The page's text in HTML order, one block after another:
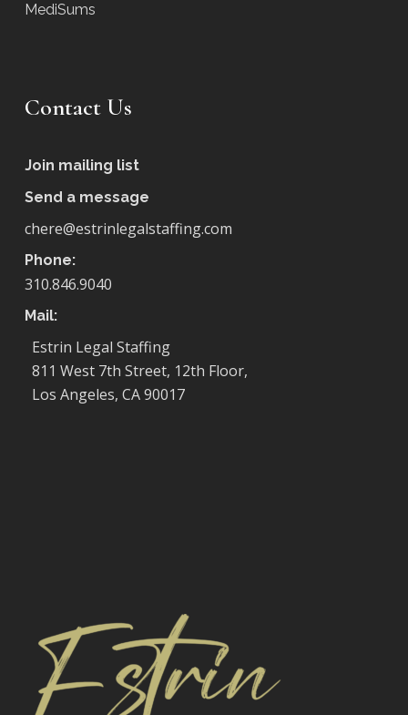
MediSums
Contact Us
Join mailing list
Send a message
chere@estrinlegalstaffing.com
Phone:
310.846.9040
Mail:
Estrin Legal Staffing
811 West 7th Street, 12th Floor,
Los Angeles, CA 90017